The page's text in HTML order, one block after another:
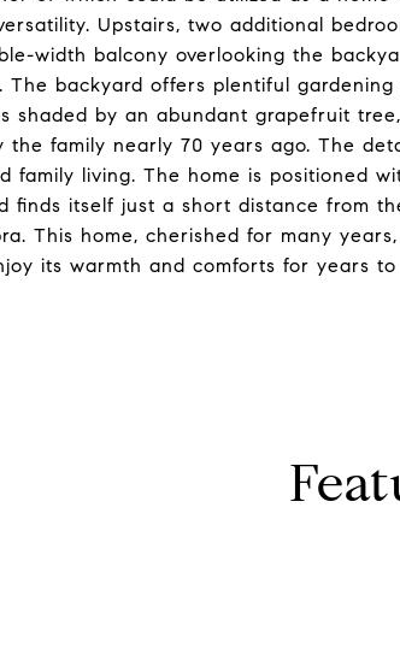
Upstairs, two additional
width balcony overlooking the
The backyard offers plentiful
shaded by an abundant grapefruit
the family nearly 70 years ago. The
family living. The home is positioned
finds itself just a short distance from
This home, cherished for many
its warmth and comforts for years to